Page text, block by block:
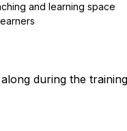
and learning space
during the